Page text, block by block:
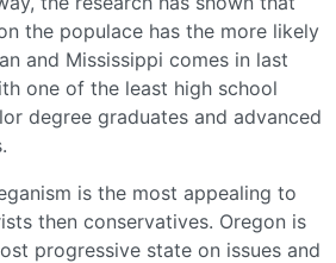
the populace has the more likely
and Mississippi comes in last
one of the least high school
degree graduates and advanced
is the most appealing to
then conservatives. Oregon is
progressive state on issues and